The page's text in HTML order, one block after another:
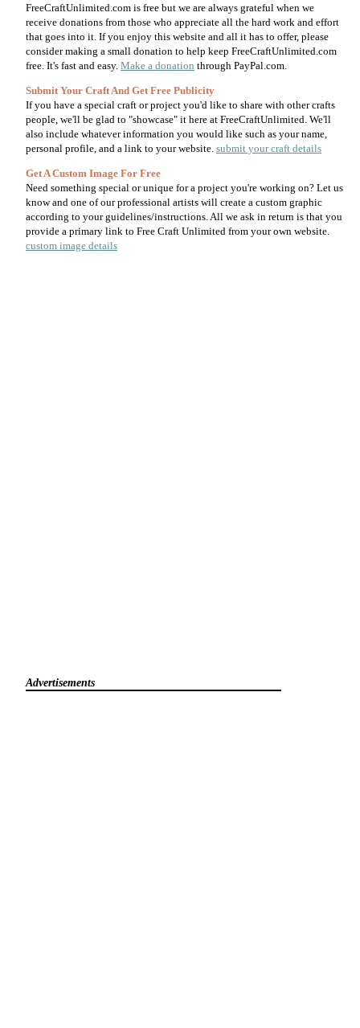
FreeCraftUnlimited.com is free but we are always grateful when we
receive donations from those who appreciate all the hard work and effort
that goes into it. If you enjoy this website and all it has to offer, please
consider making a small donation to help keep FreeCraftUnlimited.com
free. It's fast and easy. Make a donation through PayPal.com.
Submit Your Craft And Get Free Publicity
If you have a special craft or project you'd like to share with other crafts
people, we'll be glad to "showcase" it here at FreeCraftUnlimited. We'll
also include whatever information you would like such as your name,
personal profile, and a link to your website. submit your craft details
Get A Custom Image For Free
Need something special or unique for a project you're working on? Let us
know and one of our professional artists will create a custom graphic
according to your guidelines/instructions. All we ask in return is that you
provide a primary link to Free Craft Unlimited from your own website.
custom image details
Advertisements